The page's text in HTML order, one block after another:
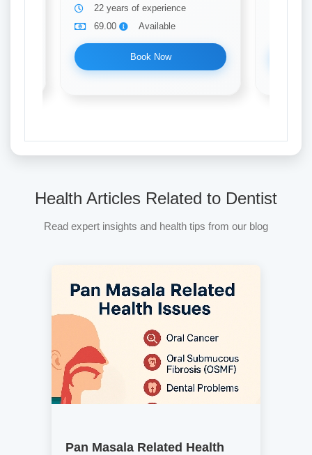
22 years of experience
69.00
Available
Book Now
Health Articles Related to Dentist
Read expert insights and health tips from our blog
Pan Masala Related Health